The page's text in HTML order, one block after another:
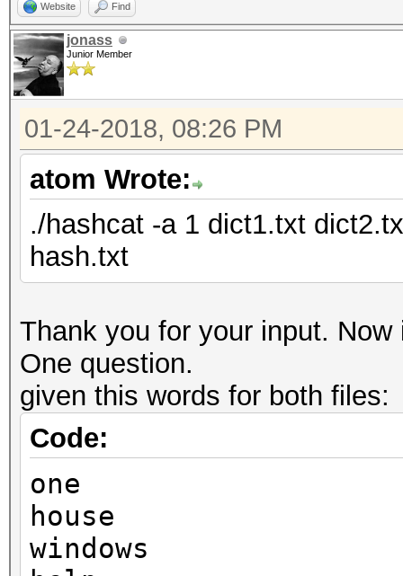
Website Find
jonass
Junior Member
01-24-2018, 08:26 PM
atom Wrote:
./hashcat -a 1 dict1.txt
hash.txt
Thank you for your input.
One question.
given this words for both files:
Code:
one
house
windows